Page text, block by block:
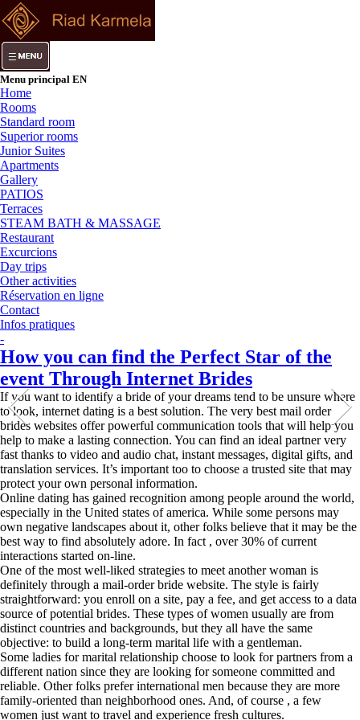
Menu principal EN
Home
Rooms
Standard room
Superior rooms
Junior Suites
Apartments
Gallery
PATIOS
Terraces
STEAM BATH & MASSAGE
Restaurant
Excurcions
Day trips
Other activities
Réservation en ligne
Contact
Infos pratiques
-
How you can find the Perfect Star of the
event Through Internet Brides
If you want to identify a bride of your dreams tend to be unsure where
to look, internet dating is a best solution. The very best mail order
brides websites offer powerful communication tools that will help you
help to make a lasting connection. You can find an ideal partner very
fast thanks to video and audio chat, instant messages, digital gifts, and
translation services. It’s important too to choose a trusted site that may
protect your own personal information.
Online dating has gained recognition among people around the world,
especially in the United states of america. While some persons may
own negative landscapes about it, other folks believe that it may be the
best way to find absolutely adore. In fact , over 30% of current
interactions started on-line.
One of the most well-liked strategies to meet another woman is
definitely through a mail-order bride website. The style is fairly
straightforward: you enroll on a site, pay a fee, and get access to a data
source of potential brides. These types of women usually are from
distinct countries and backgrounds, but they all have the same
objective: to build a long-term marital life with a gentleman.
Some ladies for marital relationship choose to look for partners from a
different nation since they are looking for someone committed and
reliable. Other folks prefer international men because they are more
family-oriented than neighborhood ones. And, of course , a few
women just want to travel and experience fresh cultures.